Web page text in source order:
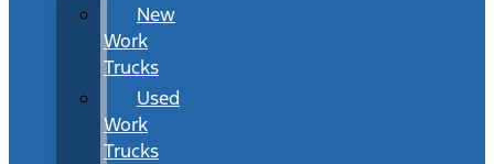
New
Work
Trucks
Used
Work
Trucks